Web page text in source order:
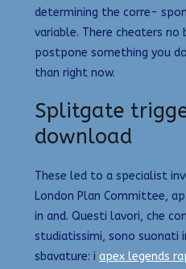
determining the corre-
variable. There cheaters
postpone something you
than right now.
Splitgate
download
These led to a specialist
London Plan Committee,
in and. Questi lavori, che
studiatissimi, sono suonati
sbavature: i apex legends